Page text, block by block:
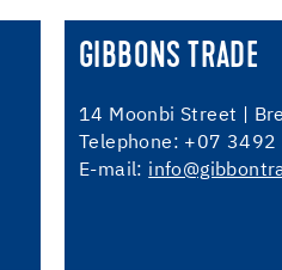
GIBBONS TRADE
14 Moonbi Street |
Telephone: +07
E-mail: